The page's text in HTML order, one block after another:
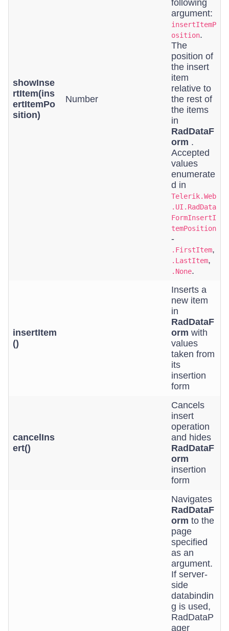
showInse
rtItem(ins
ertItemPo
sition)
Number
following
argument:
insertItemP
osition.
The
position of
the insert
item
relative to
the rest of
the items
in
RadDataF
orm .
Accepted
values
enumerate
d in
Telerik.Web
.UI.RadData
FormInsertI
temPosition
-
.FirstItem,
.LastItem,
.None.
insertItem
()
Inserts a
new item
in
RadDataF
orm with
values
taken from
its
insertion
form
cancelIns
ert()
Cancels
insert
operation
and hides
RadDataF
orm
insertion
form
Navigates
RadDataF
orm to the
page
specified
as an
argument.
If server-
side
databindin
g is used,
RadDataP
ager